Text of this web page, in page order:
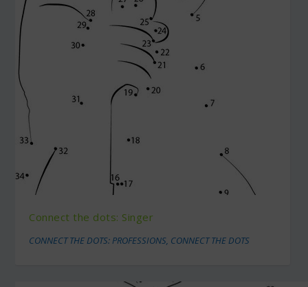
Connect the dots: Singer
CONNECT THE DOTS: PROFESSIONS, CONNECT THE DOTS